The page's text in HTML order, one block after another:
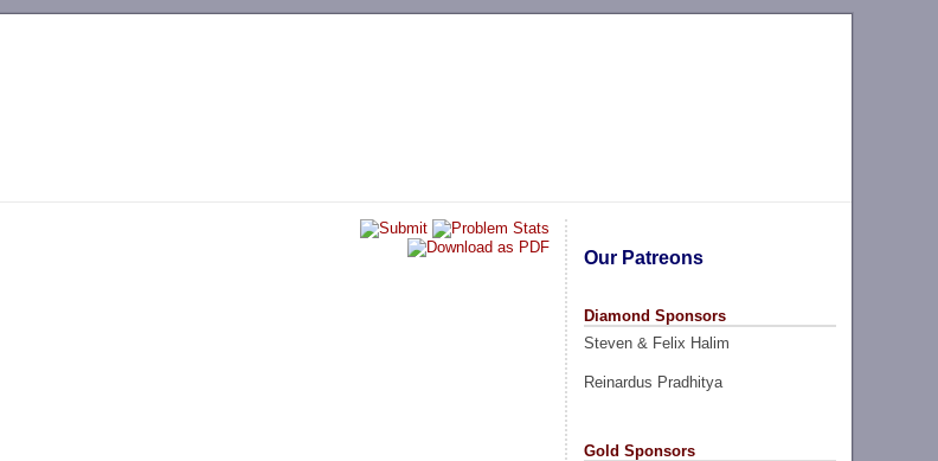
Our Patreons
Diamond Sponsors
Steven & Felix Halim
Reinardus Pradhitya
Gold Sponsors